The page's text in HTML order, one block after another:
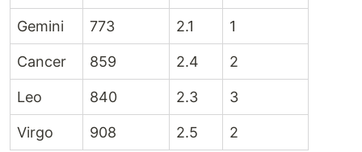
Gemini 773 2.1 1
Cancer 859 2.4 2
Leo 840 2.3 3
Virgo 908 2.5 2